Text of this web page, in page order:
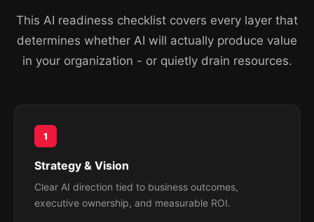
This AI readiness checklist covers every layer that
determines whether AI will actually produce value
in your organization - or quietly drain resources.
1
Strategy & Vision
Clear AI direction tied to business outcomes,
executive ownership, and measurable ROI.